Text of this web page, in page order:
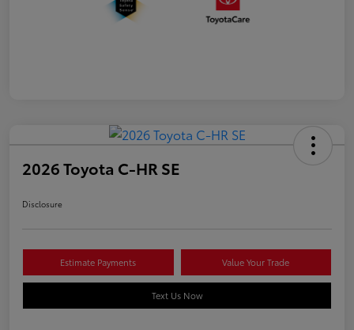
2026 Toyota C-HR SE
Disclosure
Estimate Payments Value Your Trade
Text Us Now